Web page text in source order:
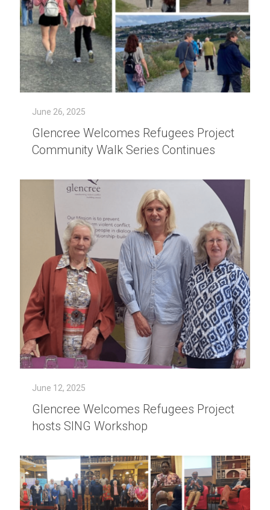
June 26, 2025
Glencree Welcomes Refugees Project
Community Walk Series Continues
June 12, 2025
Glencree Welcomes Refugees Project
hosts SING Workshop